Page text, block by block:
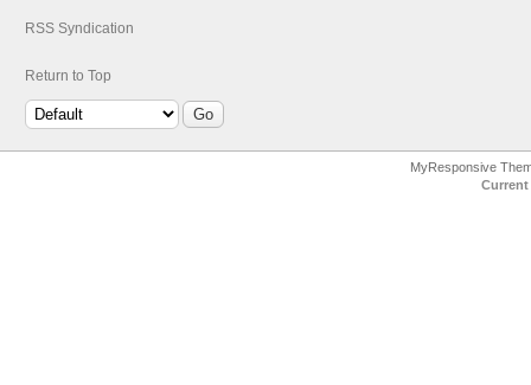
RSS Syndication
Return to Top
MyResponsive